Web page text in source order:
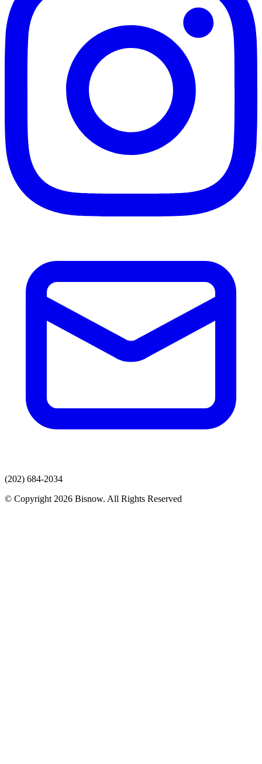
(202) 684-2034
© Copyright 2026 Bisnow. All Rights Reserved